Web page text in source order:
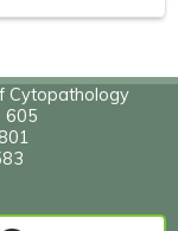
Cytopathology
605